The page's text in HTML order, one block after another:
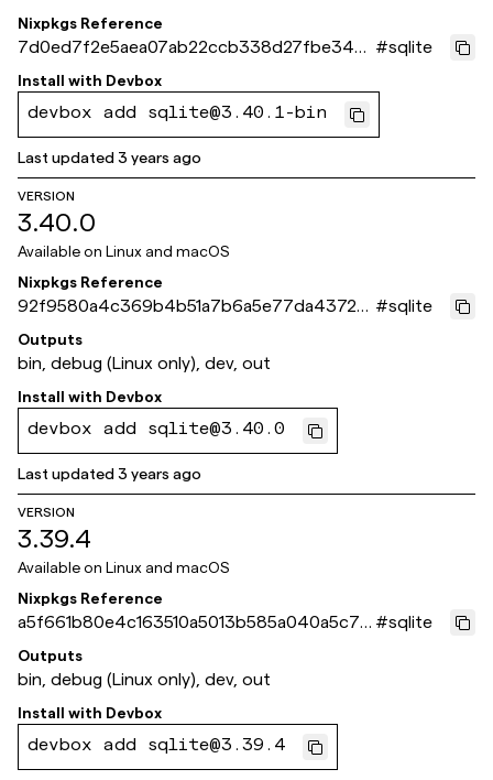
Nixpkgs Reference
7d0ed7f2e5aea07ab22ccb338d27fbe347e
d2f11
#sqlite
Install with Devbox
devbox add sqlite@3.40.1-bin
Last updated3 years ago
VERSION
3.40.0
Available on Linux and macOS
Nixpkgs Reference
92f9580a4c369b4b51a7b6a5e77da437201
34c9f
#sqlite
Outputs
bin, debug (Linux only), dev, out
Install with Devbox
devbox add sqlite@3.40.0
Last updated3 years ago
VERSION
3.39.4
Available on Linux and macOS
Nixpkgs Reference
a5f661b80e4c163510a5013b585a040a5c7e
f55e
#sqlite
Outputs
bin, debug (Linux only), dev, out
Install with Devbox
devbox add sqlite@3.39.4